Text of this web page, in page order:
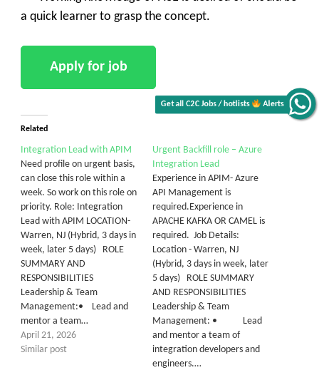
Get all C2C Jobs / hotlists Alerts
a quick learner to grasp the concept.
Related
Integration Lead with APIM
Need profile on urgent basis,
can close this role within a
week. So work on this role on
priority. Role: Integration
Lead with APIM LOCATION-
Warren, NJ (Hybrid, 3 days in
week, later 5 days) ROLE
SUMMARY AND
RESPONSIBILITIES
Leadership & Team
Management:• Lead and
mentor a team…
April 21, 2026
Similar post
Urgent Backfill role – Azure
Integration Lead
Experience in APIM- Azure
API Management is
required.Experience in
APACHE KAFKA OR CAMEL is
required. Job Details:
Location - Warren, NJ
(Hybrid, 3 days in week, later
5 days) ROLE SUMMARY
AND RESPONSIBILITIES
Leadership & Team
Management: • Lead
and mentor a team of
integration developers and
engineers.…